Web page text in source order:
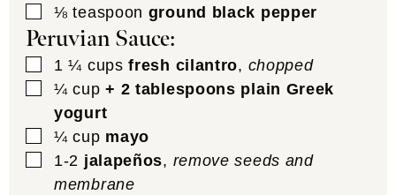
▢
⅛ teaspoon ground black pepper
Peruvian Sauce:
▢
1 ¼ cups fresh cilantro, chopped
▢
¼ cup + 2 tablespoons plain Greek
yogurt
▢
¼ cup mayo
▢
1-2 jalapeños, remove seeds and
membrane